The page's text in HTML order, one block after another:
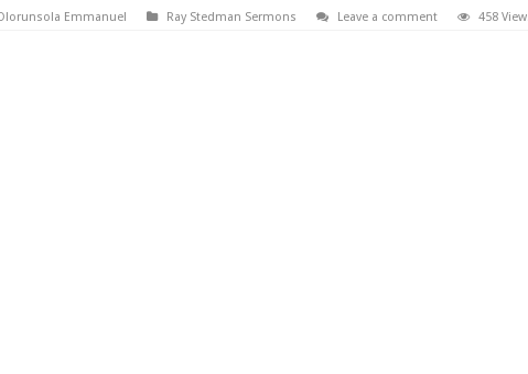
Emmanuel Ray Stedman Sermons Leave a comment 458